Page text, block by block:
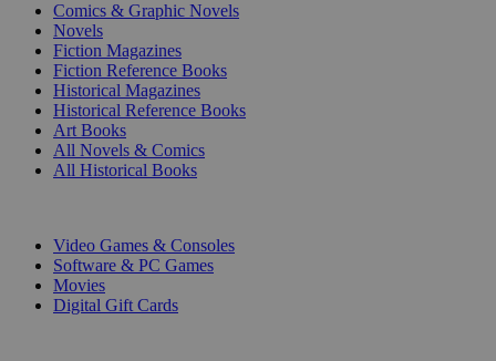
Comics & Graphic Novels
Novels
Fiction Magazines
Fiction Reference Books
Historical Magazines
Historical Reference Books
Art Books
All Novels & Comics
All Historical Books
Video Games & Consoles
Software & PC Games
Movies
Digital Gift Cards